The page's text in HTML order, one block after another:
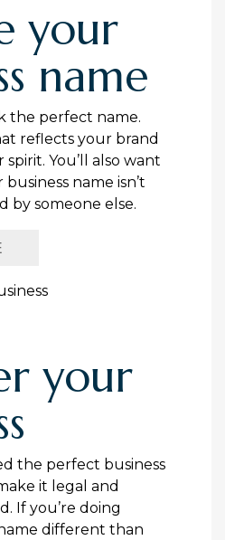
your
name
the perfect name.
reflects your brand
You’ll also want
name isn’t
by someone else.
your
the perfect business
it legal and
If you’re doing
different than